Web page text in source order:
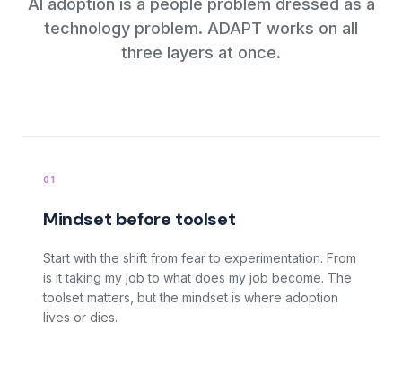
AI adoption is a people problem dressed as a
technology problem. ADAPT works on all
three layers at once.
01
Mindset before toolset
Start with the shift from fear to experimentation. From
is it taking my job to what does my job become. The
toolset matters, but the mindset is where adoption
lives or dies.